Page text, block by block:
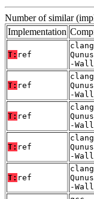
Number of similar
Implementation
T: ref
-
T: ref
-
T: ref
-
T: ref
-
T: ref
-